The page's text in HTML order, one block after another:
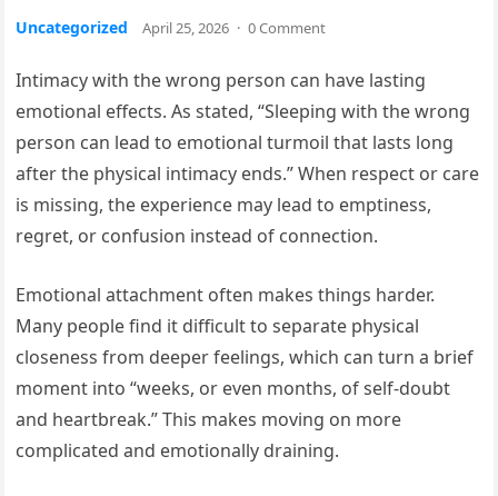
Uncategorized April 25, 2026 · 0 Comment
Intimacy with the wrong person can have lasting
emotional effects. As stated, “Sleeping with the wrong
person can lead to emotional turmoil that lasts long
after the physical intimacy ends.” When respect or care
is missing, the experience may lead to emptiness,
regret, or confusion instead of connection.
Emotional attachment often makes things harder.
Many people find it difficult to separate physical
closeness from deeper feelings, which can turn a brief
moment into “weeks, or even months, of self-doubt
and heartbreak.” This makes moving on more
complicated and emotionally draining.